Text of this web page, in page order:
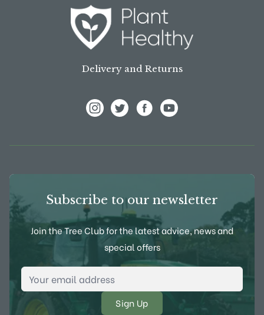
Delivery and Returns
Subscribe to our newsletter
Join the Tree Club for the latest advice, news and
special offers
Email Address